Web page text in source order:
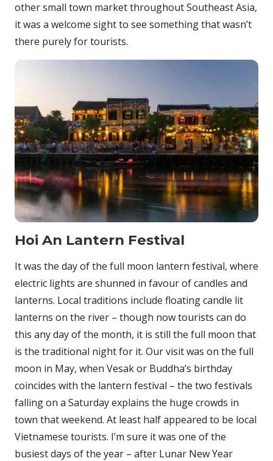
other small town market throughout Southeast Asia,
it was a welcome sight to see something that wasn’t
there purely for tourists.
Hoi An Lantern Festival
It was the day of the full moon lantern festival, where
electric lights are shunned in favour of candles and
lanterns. Local traditions include floating candle lit
lanterns on the river – though now tourists can do
this any day of the month, it is still the full moon that
is the traditional night for it. Our visit was on the full
moon in May, when Vesak or Buddha’s birthday
coincides with the lantern festival – the two festivals
falling on a Saturday explains the huge crowds in
town that weekend. At least half appeared to be local
Vietnamese tourists. I’m sure it was one of the
busiest days of the year – after Lunar New Year